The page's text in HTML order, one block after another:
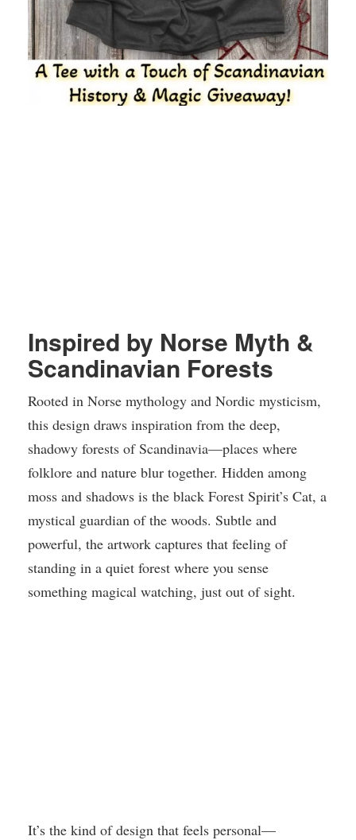
Inspired by Norse Myth &
Scandinavian Forests
Rooted in Norse mythology and Nordic mysticism,
this design draws inspiration from the deep,
shadowy forests of Scandinavia—places where
folklore and nature blur together. Hidden among
moss and shadows is the black Forest Spirit’s Cat, a
mystical guardian of the woods. Subtle and
powerful, the artwork captures that feeling of
standing in a quiet forest where you sense
something magical watching, just out of sight.
It’s the kind of design that feels personal—